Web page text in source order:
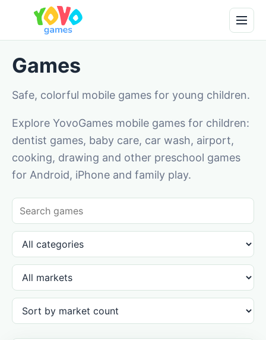
Games
Safe, colorful mobile games for young children.
Explore YovoGames mobile games for children:
dentist games, baby care, car wash, airport,
cooking, drawing and other preschool games
for Android, iPhone and family play.